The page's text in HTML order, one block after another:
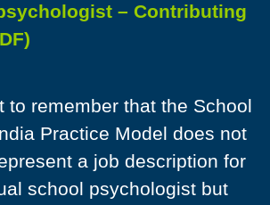
– Contributing
to remember that the School
Practice Model does not
a job description for
school psychologist but